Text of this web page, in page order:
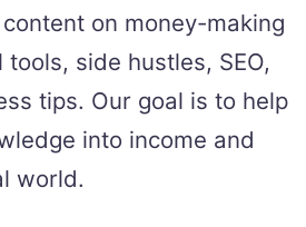
on money-making
side hustles, SEO,
tips. Our goal is to help
into income and
world.